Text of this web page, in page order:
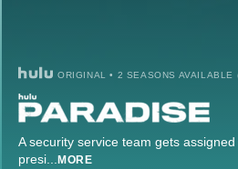
ORIGINAL • 2 SEASONS AVAILABLE
A security service team gets
presi... MORE